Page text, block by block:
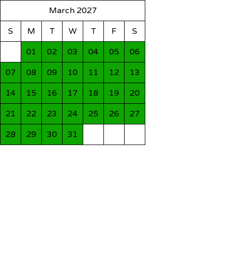
March 2027
S
M T W T F
S
01
02 03 04 05
06
07
08 09 10 11 12
13
14
15 16 17 18 19
20
21
22 23 24 25 26
27
28
29 30 31